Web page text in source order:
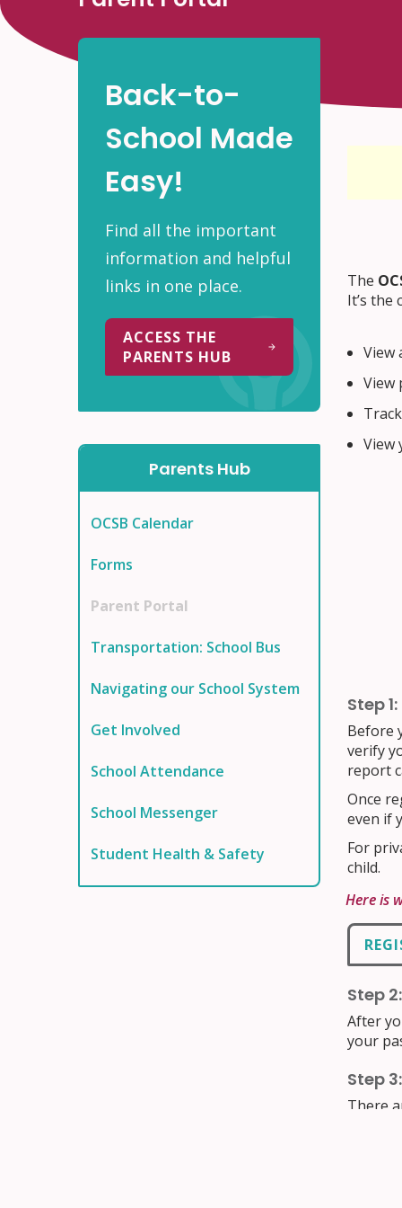
Back-to-
School Made
Easy!
Find all the important
information and helpful
links in one place.
ACCESS THE
PARENTS HUB
Parents Hub
OCSB Calendar
Forms
Parent Portal
Transportation: School Bus
Navigating our School System
Get Involved
School Attendance
School Messenger
Student Health & Safety
The
It’s
View
View
View
Step
Before
verify
report
Once
even if
For
child.
Here is
Step
After
your
Step
There